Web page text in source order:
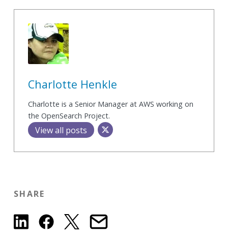
Charlotte Henkle
Charlotte is a Senior Manager at AWS working on
the OpenSearch Project.
View all posts
SHARE